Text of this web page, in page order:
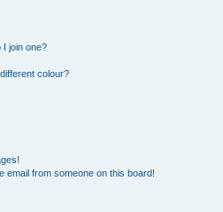
I join one?
colour?
email from someone on this board!